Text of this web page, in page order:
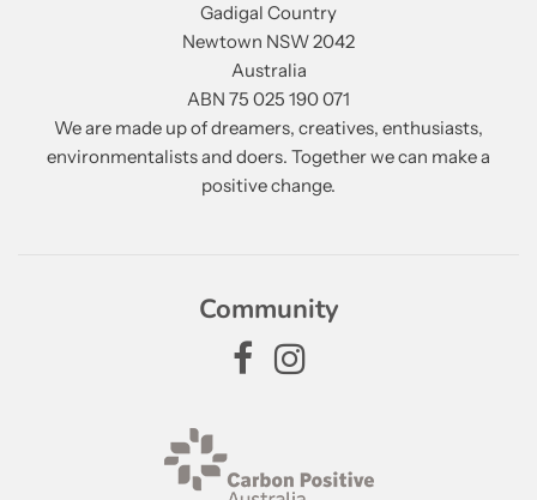
Gadigal Country
Newtown NSW 2042
Australia
ABN 75 025 190 071
We are made up of dreamers, creatives, enthusiasts,
environmentalists and doers. Together we can make a
positive change.
Community